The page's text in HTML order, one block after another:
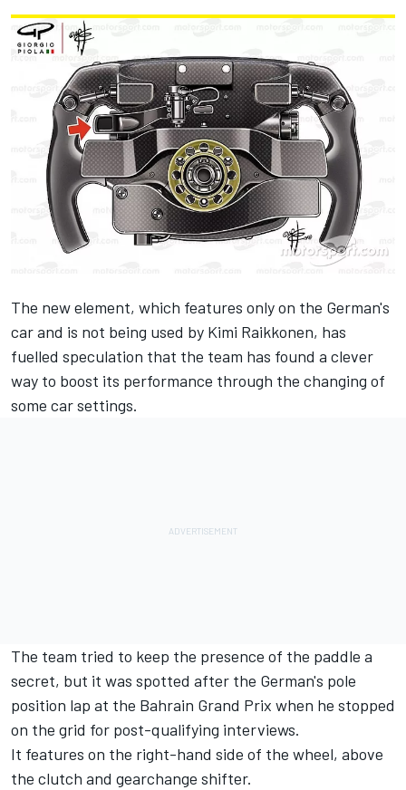
The new element, which features only on the German's
car and is not being used by Kimi Raikkonen, has
fuelled speculation that the team has found a clever
way to boost its performance through the changing of
some car settings.
The team tried to keep the presence of the paddle a
secret, but it was spotted after the German's pole
position lap at the Bahrain Grand Prix when he stopped
on the grid for post-qualifying interviews.
It features on the right-hand side of the wheel, above
the clutch and gearchange shifter.